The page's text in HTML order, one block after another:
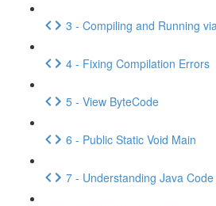
3 - Compiling and Running
4 - Fixing Compilation Errors
5 - View ByteCode
6 - Public Static Void Main
7 - Understanding Java Code